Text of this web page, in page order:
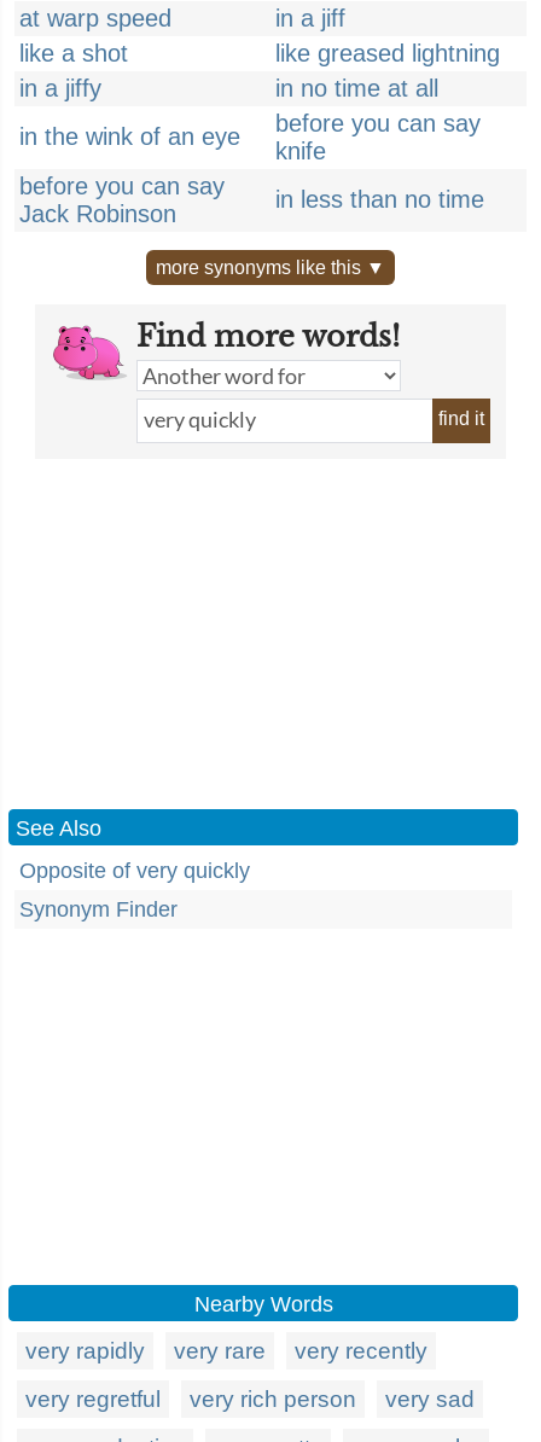
at warp speed
in a jiff
like a shot
like greased lightning
in a jiffy
in no time at all
in the wink of an eye
before you can say
knife
before you can say
Jack Robinson
in less than no time
more synonyms like this ▼
Find more words!
find it
See Also
Opposite of very quickly
Synonym Finder
Nearby Words
very rapidly very rare
very recently
very regretful
very rich person
very sad